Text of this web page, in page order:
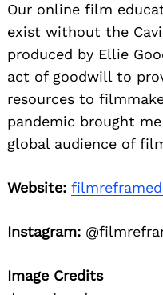
Our online film
exist without the
produced by Ellie
act of goodwill to
resources to
pandemic brought
global audience of
Website:
Instagram:
Image Credits